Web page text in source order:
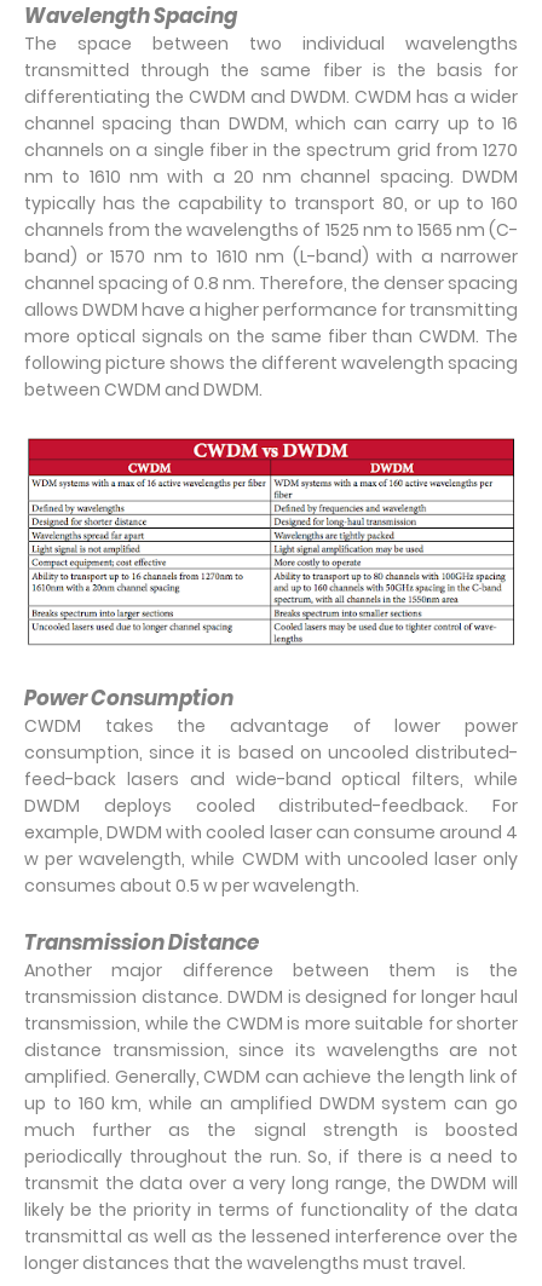
Wavelength Spacing
The space between two individual wavelengths
transmitted through the same fiber is the basis for
differentiating the CWDM and DWDM. CWDM has a wider
channel spacing than DWDM, which can carry up to 16
channels on a single fiber in the spectrum grid from 1270
nm to 1610 nm with a 20 nm channel spacing. DWDM
typically has the capability to transport 80, or up to 160
channels from the wavelengths of 1525 nm to 1565 nm (C-
band) or 1570 nm to 1610 nm (L-band) with a narrower
channel spacing of 0.8 nm. Therefore, the denser spacing
allows DWDM have a higher performance for transmitting
more optical signals on the same fiber than CWDM. The
following picture shows the different wavelength spacing
between CWDM and DWDM.
Power Consumption
CWDM takes the advantage of lower power
consumption, since it is based on uncooled distributed-
feed-back lasers and wide-band optical filters, while
DWDM deploys cooled distributed-feedback. For
example, DWDM with cooled laser can consume around 4
w per wavelength, while CWDM with uncooled laser only
consumes about 0.5 w per wavelength.
Transmission Distance
Another major difference between them is the
transmission distance. DWDM is designed for longer haul
transmission, while the CWDM is more suitable for shorter
distance transmission, since its wavelengths are not
amplified. Generally, CWDM can achieve the length link of
up to 160 km, while an amplified DWDM system can go
much further as the signal strength is boosted
periodically throughout the run. So, if there is a need to
transmit the data over a very long range, the DWDM will
likely be the priority in terms of functionality of the data
transmittal as well as the lessened interference over the
longer distances that the wavelengths must travel.